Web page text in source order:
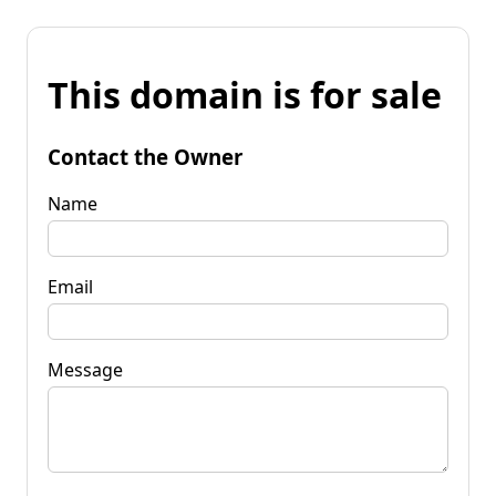
This domain is for sale
Contact the Owner
Name
Email
Message